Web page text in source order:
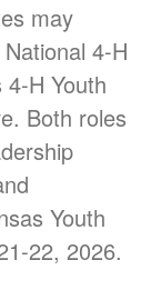
may
4-H
H Youth
Both roles
Youth
22, 2026.